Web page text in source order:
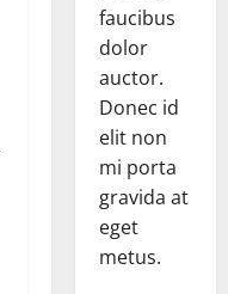
faucibus
dolor
auctor.
Donec id
elit non
mi porta
gravida at
eget
metus.